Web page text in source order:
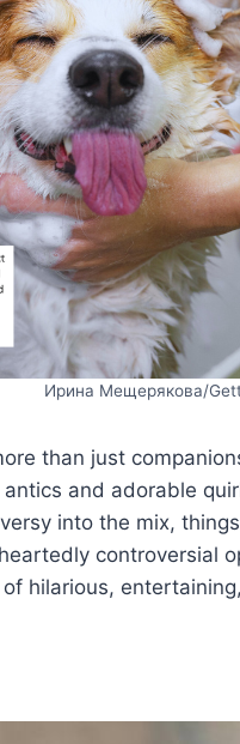
Ирина Мещерякова/
than just
and adorable
into the mix,
controversial
hilarious,